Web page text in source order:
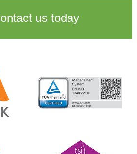
us today